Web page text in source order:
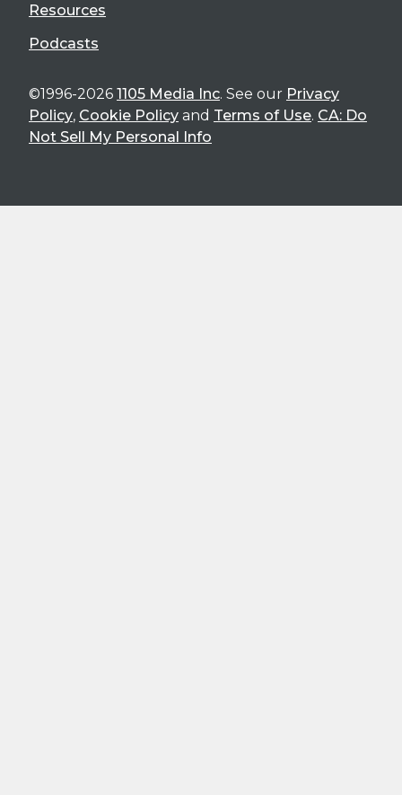
Resources
Podcasts
©1996-2026 1105 Media Inc. See our Privacy
Policy, Cookie Policy and Terms of Use. CA: Do
Not Sell My Personal Info